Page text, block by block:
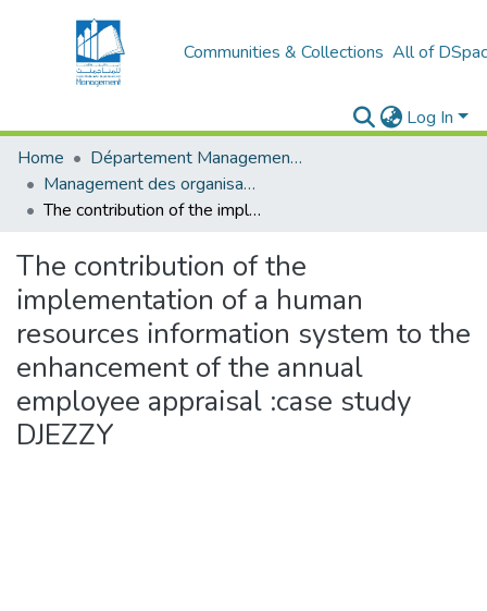
Communities & Collections All of
Log In
Home
Département Management Des Organisations
Management des organisations (MDO)
The contribution of the implementation of a human resources information system to the enhancement of the annual employee appraisal :case study DJEZZY
The contribution of the
implementation of a human
resources information system to the
enhancement of the annual
employee appraisal :case study
DJEZZY